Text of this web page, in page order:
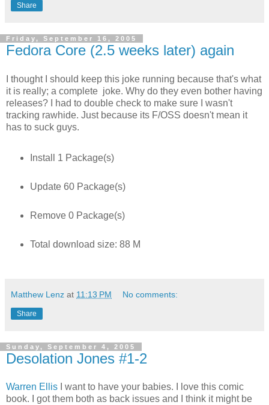
Share
Friday, September 16, 2005
Fedora Core (2.5 weeks later) again
I thought I should keep this joke running because that's what
it is really; a complete joke. Why do they even bother having
releases? I had to double check to make sure I wasn't
tracking rawhide. Just because its F/OSS doesn't mean it
has to suck guys.
Install 1 Package(s)
Update 60 Package(s)
Remove 0 Package(s)
Total download size: 88 M
Matthew Lenz at 11:13 PM No comments:
Share
Sunday, September 4, 2005
Desolation Jones #1-2
Warren Ellis I want to have your babies. I love this comic
book. I got them both as back issues and I think it might be